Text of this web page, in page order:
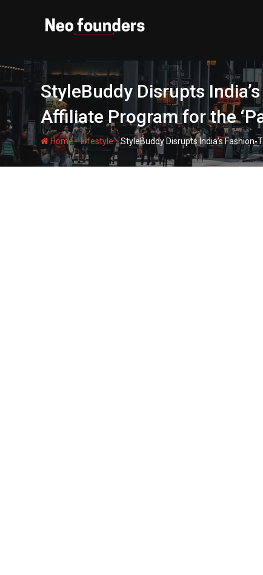
StyleBuddy Disrupts
Affiliate Program for the
Home-Lifestyle-StyleBuddy Disrupts India’s